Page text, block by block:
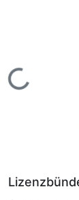
Lade...